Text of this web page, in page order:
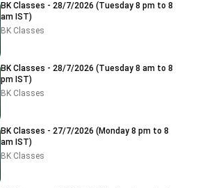
BK Classes - 28/7/2026 (Tuesday 8 pm to 8
am IST)
BK Classes
BK Classes - 28/7/2026 (Tuesday 8 am to 8
pm IST)
BK Classes
BK Classes - 27/7/2026 (Monday 8 pm to 8
am IST)
BK Classes